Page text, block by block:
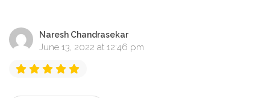
Naresh Chandrasekar
June 13, 2022 at 12:46 pm